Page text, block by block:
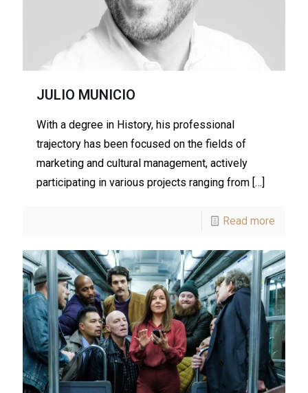
JULIO MUNICIO
With a degree in History, his professional
trajectory has been focused on the fields of
marketing and cultural management, actively
participating in various projects ranging from […]
Read more